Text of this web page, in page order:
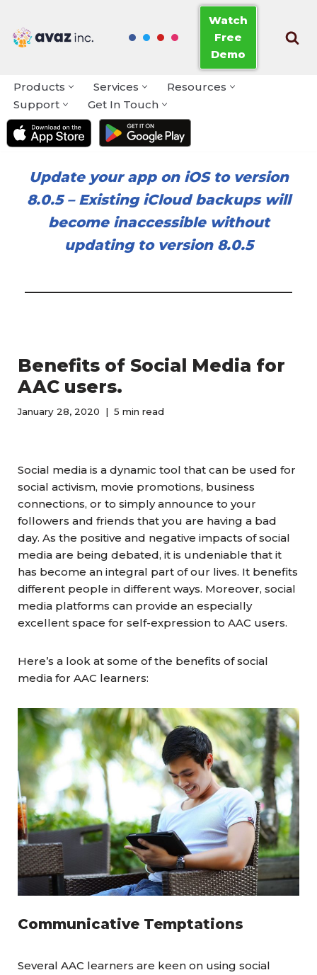
Skip
Watch
Free
Demo
Products Services
Resources
Support
Get In Touch
Update your app on iOS to version
8.0.5– Existing iCloud backups will
become inaccessible without
updating to version 8.0.5
Benefits of Social Media for
AAC users.
January 28, 2020 5 min read
Social media is a dynamic tool that can be used for
social activism, movie promotions, business
connections, or to simply announce to your
followers and friends that you are having a bad
day. As the positive and negative impacts of social
media are being debated, it is undeniable that it
has become an integral part of our lives. It benefits
different people in different ways. Moreover, social
media platforms can provide an especially
excellent space for self-expression to AAC users.
Here’s a look at some of the benefits of social
media for AAC learners:
Communicative Temptations
Several AAC learners are keen on using social